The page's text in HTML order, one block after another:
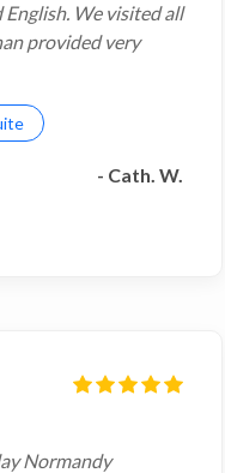
We visited all
provided very
- Cath. W.
Normandy